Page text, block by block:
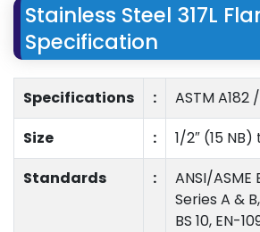
Stainless Steel 317L
Specification
Specifications :
ASTM A182
Size
:
1/2″ (15
Standards
:
ANSI/ASME
Series A &
BS 10, EN-